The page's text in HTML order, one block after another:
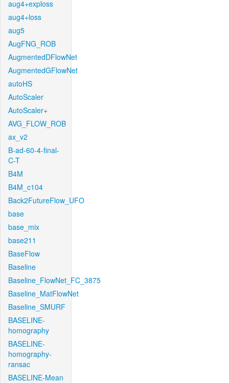
aug4+exploss
aug4+loss
aug5
AugFNG_ROB
AugmentedDFlowNet
AugmentedGFlowNet
autoHS
AutoScaler
AutoScaler+
AVG_FLOW_ROB
ax_v2
B-ad-60-4-final-
C-T
B4M
B4M_c104
Back2FutureFlow_UFO
base
base_mix
base211
BaseFlow
Baseline
Baseline_FlowNet_FC_3875
Baseline_MatFlowNet
Baseline_SMURF
BASELINE-
homography
BASELINE-
homography-
ransac
BASELINE-Mean